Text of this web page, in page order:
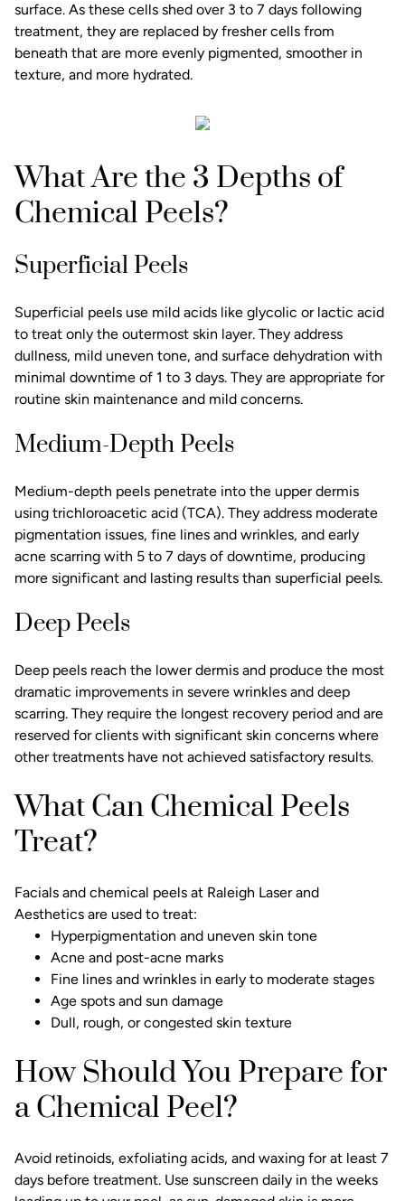
surface. As these cells shed over 3 to 7 days following
treatment, they are replaced by fresher cells from
beneath that are more evenly pigmented, smoother in
texture, and more hydrated.
What Are the 3 Depths of
Chemical Peels?
Superficial Peels
Superficial peels use mild acids like glycolic or lactic acid
to treat only the outermost skin layer. They address
dullness, mild uneven tone, and surface dehydration with
minimal downtime of 1 to 3 days. They are appropriate for
routine skin maintenance and mild concerns.
Medium-Depth Peels
Medium-depth peels penetrate into the upper dermis
using trichloroacetic acid (TCA). They address moderate
pigmentation issues, fine lines and wrinkles, and early
acne scarring with 5 to 7 days of downtime, producing
more significant and lasting results than superficial peels.
Deep Peels
Deep peels reach the lower dermis and produce the most
dramatic improvements in severe wrinkles and deep
scarring. They require the longest recovery period and are
reserved for clients with significant skin concerns where
other treatments have not achieved satisfactory results.
What Can Chemical Peels
Treat?
Facials and chemical peels at Raleigh Laser and
Aesthetics are used to treat:
Hyperpigmentation and uneven skin tone
Acne and post-acne marks
Fine lines and wrinkles in early to moderate stages
Age spots and sun damage
Dull, rough, or congested skin texture
How Should You Prepare for
a Chemical Peel?
Avoid retinoids, exfoliating acids, and waxing for at least 7
days before treatment. Use sunscreen daily in the weeks